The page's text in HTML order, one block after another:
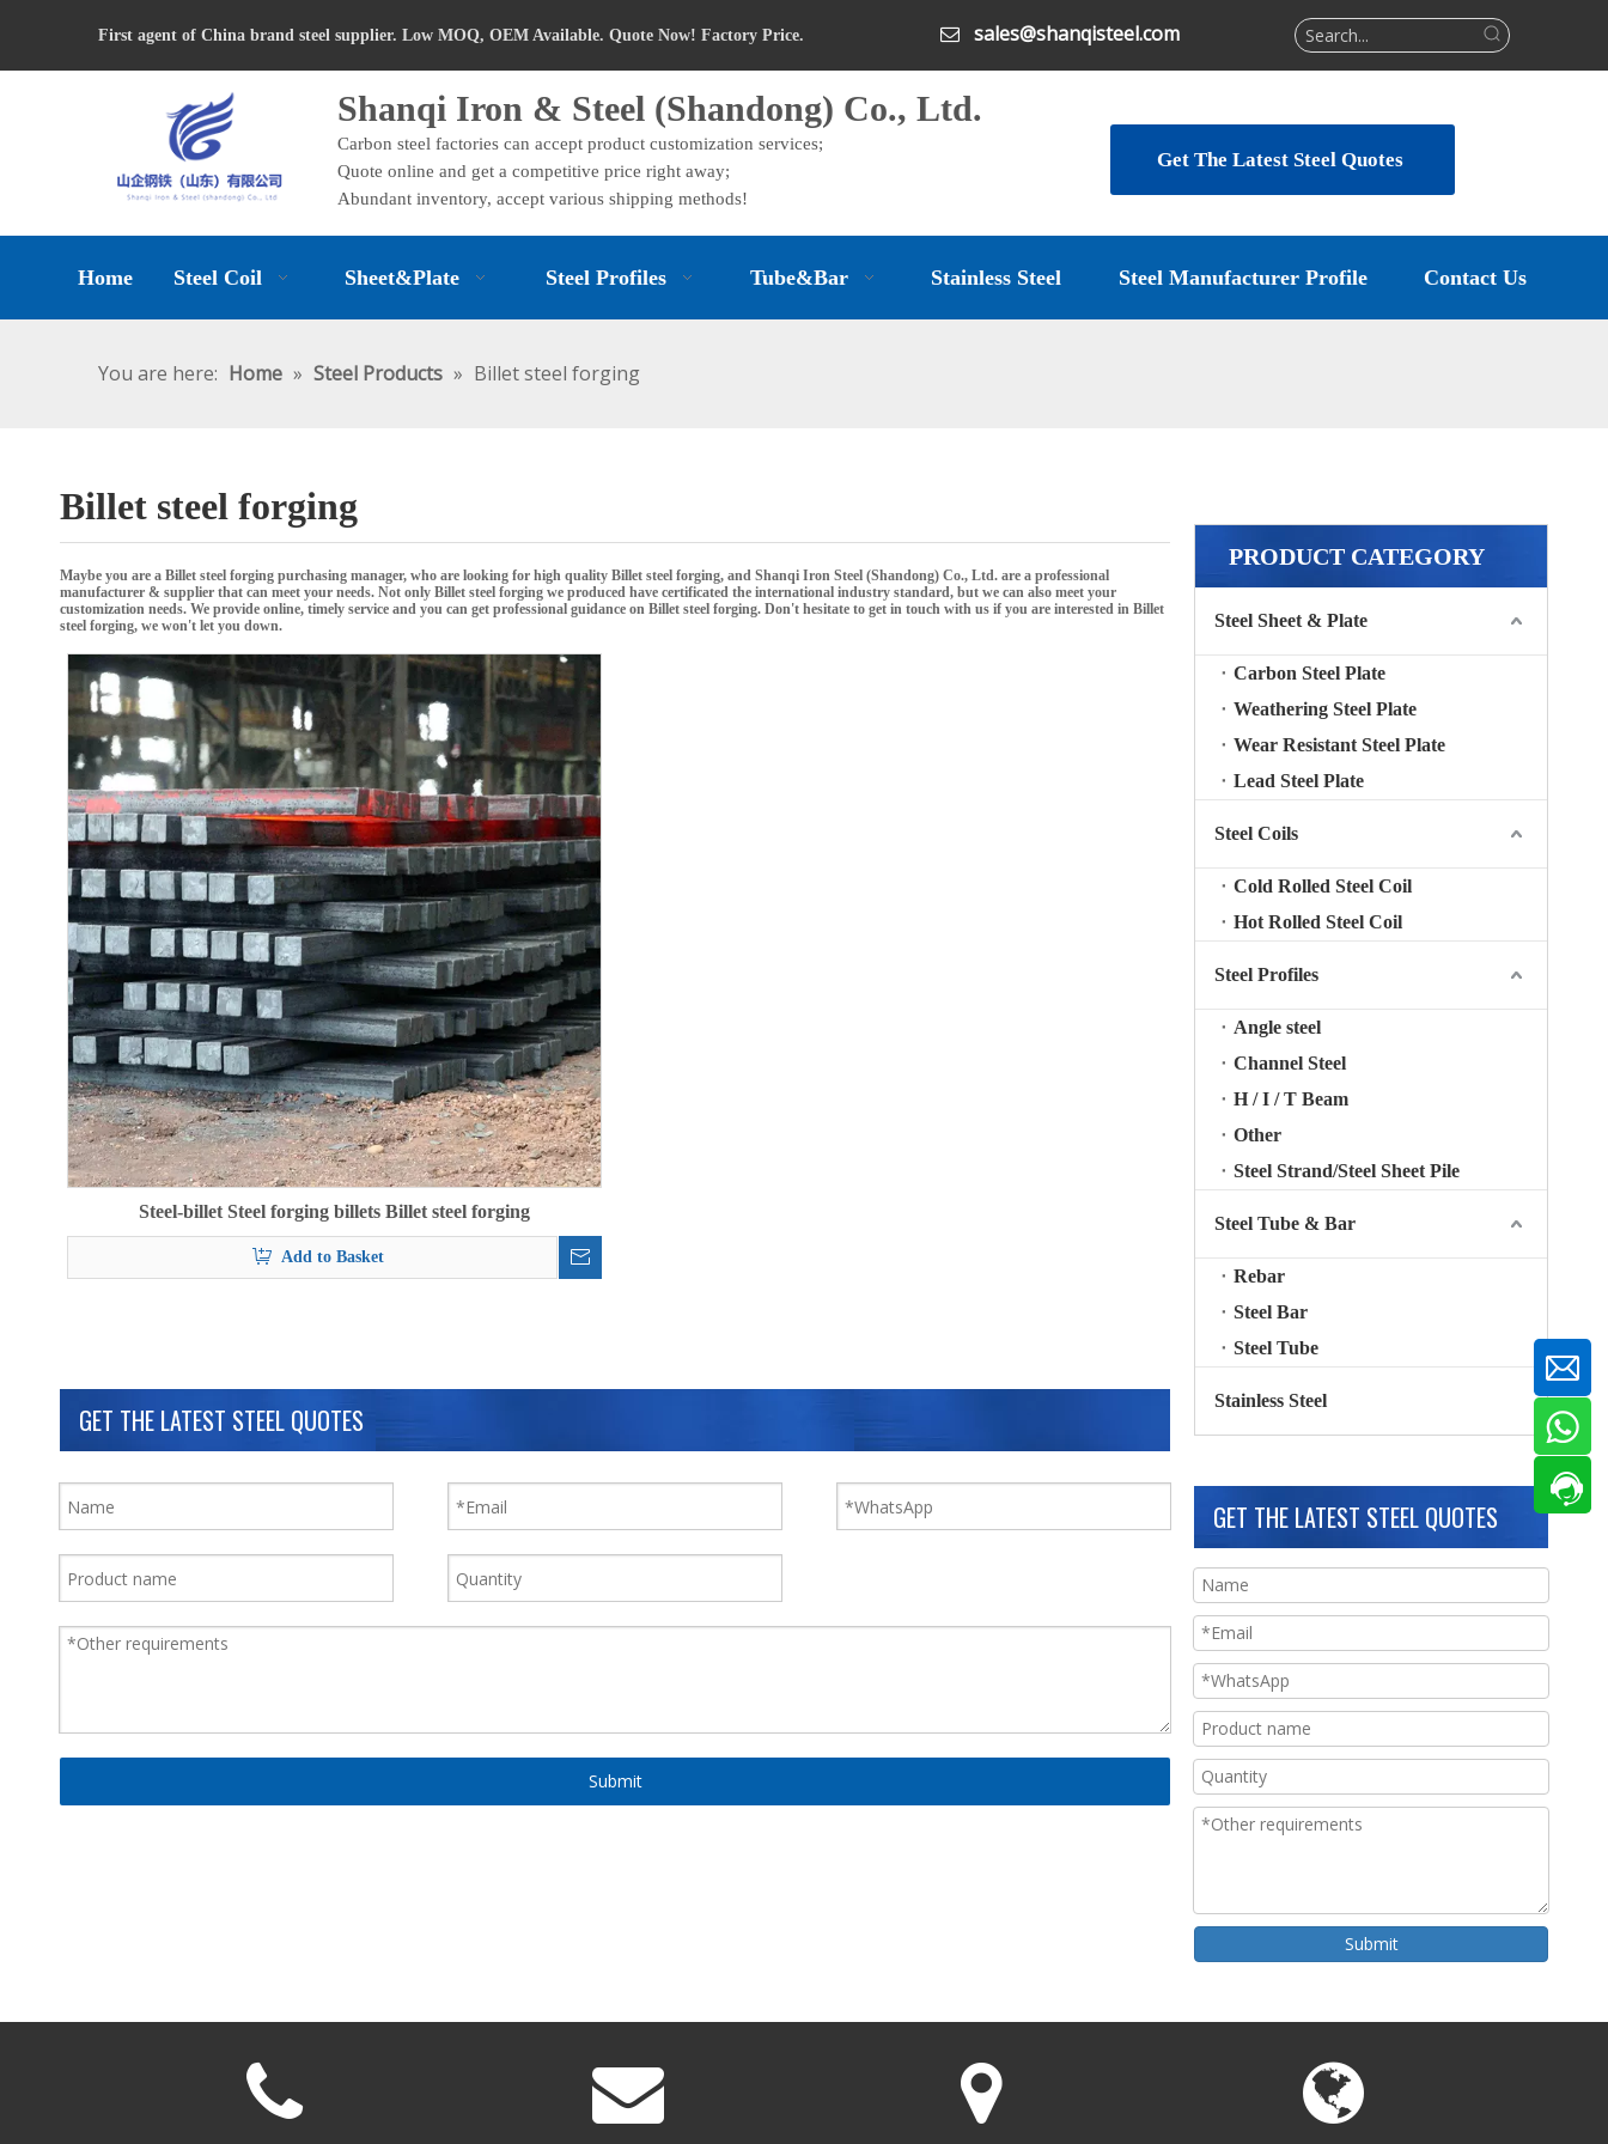
First agent of China brand steel supplier. Low MOQ, OEM Available. Quote Now! Factory Price.  sales@shanqisteel.com
Shanqi Iron & Steel (Shandong) Co., Ltd.
Carbon steel factories can accept product customization services;
Quote online and get a competitive price right away;
Abundant inventory, accept various shipping methods!
Get The Latest Steel Quotes
Home Steel Coil Sheet&Plate Steel Profiles Tube&Bar Stainless Steel Steel Manufacturer Profile Contact Us
You are here: Home » Steel Products » Billet steel forging
Billet steel forging
Maybe you are a Billet steel forging purchasing manager, who are looking for high quality Billet steel forging, and Shanqi Iron Steel (Shandong) Co., Ltd. are a professional
manufacturer & supplier that can meet your needs. Not only Billet steel forging we produced have certificated the international industry standard, but we can also meet your
customization needs. We provide online, timely service and you can get professional guidance on Billet steel forging. Don't hesitate to get in touch with us if you are interested in Billet
steel forging, we won't let you down.
Steel-billet Steel forging billets Billet steel forging
Add to Basket
GET THE LATEST STEEL QUOTES
Submit
PRODUCT CATEGORY
Steel Sheet & Plate
Carbon Steel Plate
Weathering Steel Plate
Wear Resistant Steel Plate
Lead Steel Plate
Steel Coils
Cold Rolled Steel Coil
Hot Rolled Steel Coil
Steel Profiles
Angle steel
Channel Steel
H / I / T Beam
Other
Steel Strand/Steel Sheet Pile
Steel Tube & Bar
Rebar
Steel Bar
Steel Tube
Stainless Steel
GET THE LATEST STEEL QUOTES
Submit